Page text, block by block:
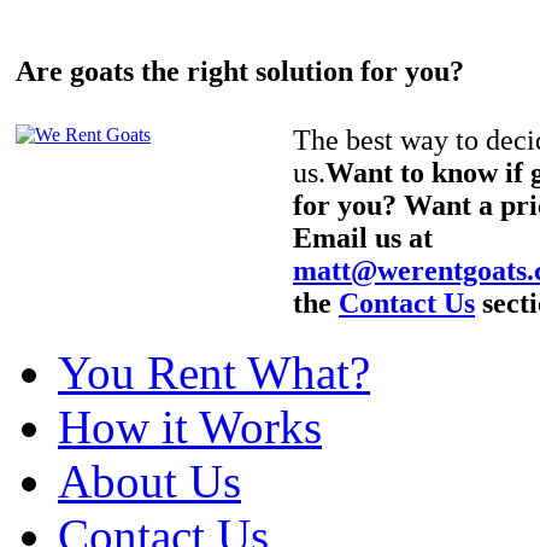
Are goats the right solution for you?
The best way to
us.Want to know if
for you? Want a
Email us at
the Contact Us
You Rent What?
How it Works
About Us
Contact Us